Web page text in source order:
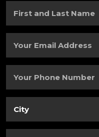
and
Name(Required)
Email
Phone